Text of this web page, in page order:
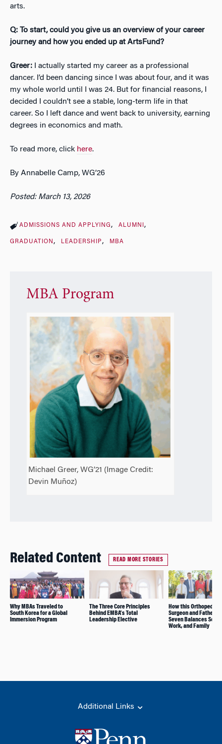
arts.
Q: To start, could you give us an overview of your career
journey and how you ended up at ArtsFund?
Greer: I actually started my career as a professional
dancer. I’d been dancing since I was about four, and it was
my whole world until I was 24. But for financial reasons, I
decided I couldn’t see a stable, long-term life in that
career. So I left dance and went back to university, earning
degrees in economics and math.
To read more, click here.
By Annabelle Camp, WG’26
Posted: March 13, 2026
ADMISSIONS AND APPLYING ALUMNI
GRADUATION LEADERSHIP MBA
MBA Program
Michael Greer, WG’21 (Image Credit:
Devin Muñoz)
Related Content READ MORE STORIES
Why MBAs Traveled to
South Korea for a Global
Immersion Program
The Three Core Principles
Behind EMBA’s Total
Leadership Elective
How this Orthopedic
Surgeon and Father of
Seven Balances
Work, and Family
Additional Links